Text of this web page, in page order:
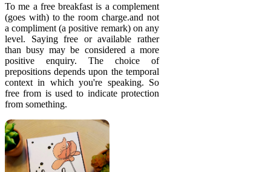
To me a free breakfast is a complement
(goes with) to the room charge.and not
a compliment (a positive remark) on any
level. Saying free or available rather
than busy may be considered a more
positive enquiry. The choice of
prepositions depends upon the temporal
context in which you're speaking. So
free from is used to indicate protection
from something.